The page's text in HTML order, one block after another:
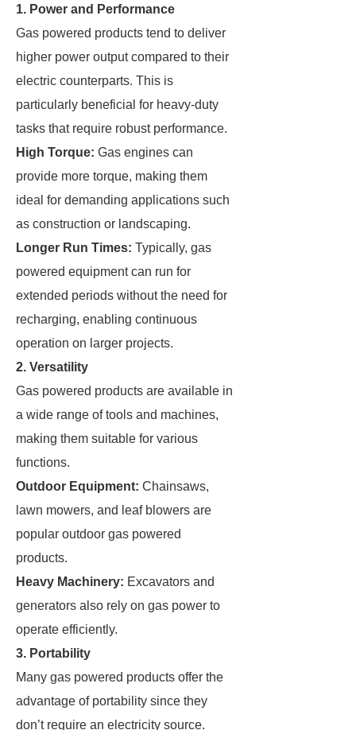
1. Power and Performance
Gas powered products tend to deliver
higher power output compared to their
electric counterparts. This is
particularly beneficial for heavy-duty
tasks that require robust performance.
High Torque: Gas engines can
provide more torque, making them
ideal for demanding applications such
as construction or landscaping.
Longer Run Times: Typically, gas
powered equipment can run for
extended periods without the need for
recharging, enabling continuous
operation on larger projects.
2. Versatility
Gas powered products are available in
a wide range of tools and machines,
making them suitable for various
functions.
Outdoor Equipment: Chainsaws,
lawn mowers, and leaf blowers are
popular outdoor gas powered
products.
Heavy Machinery: Excavators and
generators also rely on gas power to
operate efficiently.
3. Portability
Many gas powered products offer the
advantage of portability since they
don’t require an electricity source.